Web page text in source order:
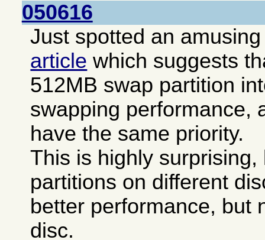
050616
Just spotted an
article which suggests
512MB swap partition
swapping performance,
have the same priority.
This is highly
partitions on different
better performance, but
disc.